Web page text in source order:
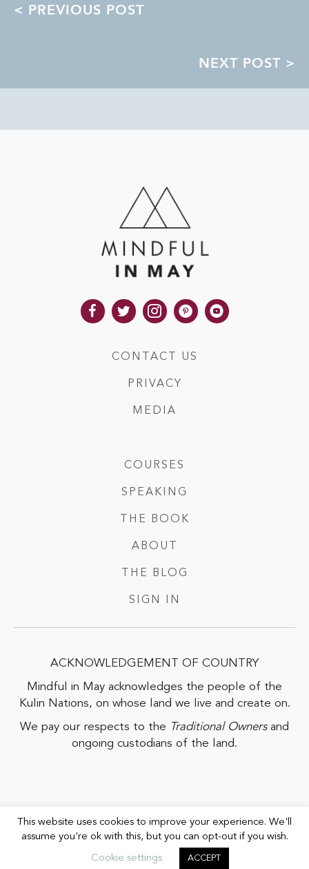
NAVIGATION
< PREVIOUS POST
NEXT POST >
COURSES
SPEAKING
THE BOOK
ABOUT
THE BLOG
SIGN IN
CONTACT US
PRIVACY
MEDIA
ACKNOWLEDGEMENT OF COUNTRY
Mindful in May acknowledges the people of the
Kulin Nations, on whose land we live and create on.
We pay our respects to the Traditional Ownersand
ongoing custodians of the land.
COPYRIGHT© 2026 MIND LIFE PROJECT |PRIVACY POLICY| TERMS
This website uses cookies to improve your experience. We'll
assume you're ok with this, but you can opt-out if you wish.
Cookie settings ACCEPT